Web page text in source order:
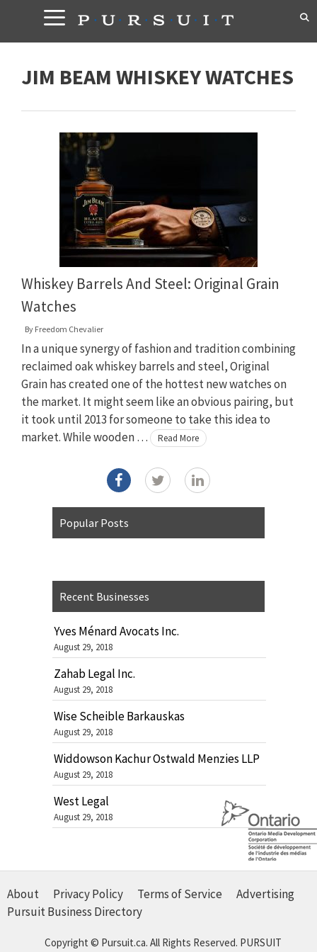
content
JIM BEAM WHISKEY WATCHES
Whiskey Barrels And Steel: Original Grain
Watches
By Freedom Chevalier
In a unique synergy of fashion and tradition combining
reclaimed oak whiskey barrels and steel, Original
Grain has created one of the hottest new watches on
the market. It might seem like an obvious pairing, but
it took until 2013 for someone to take this idea to
market. While wooden …
Read More
Popular Posts
Recent Businesses
Yves Ménard Avocats Inc.
August 29, 2018
Zahab Legal Inc.
August 29, 2018
Wise Scheible Barkauskas
August 29, 2018
Widdowson Kachur Ostwald Menzies LLP
August 29, 2018
West Legal
August 29, 2018
About Privacy Policy Terms of Service
Advertising
Pursuit Business Directory
Copyright © Pursuit.ca. All Rights Reserved. PURSUIT